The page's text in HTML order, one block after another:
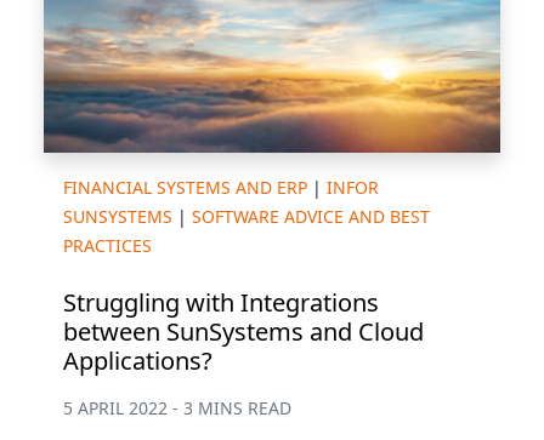
FINANCIAL SYSTEMS AND ERP | INFOR
SUNSYSTEMS | SOFTWARE ADVICE AND BEST
PRACTICES
Struggling with Integrations
between SunSystems and Cloud
Applications?
5 APRIL 2022 - 3 MINS READ